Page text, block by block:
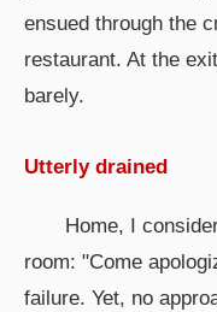
ensued through the
restaurant. At the
barely.
Utterly drained
Home, I
room: "Come
failure. Yet, no